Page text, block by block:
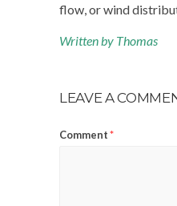
flow, or wind
Written by Thomas
LEAVE A
Comment*